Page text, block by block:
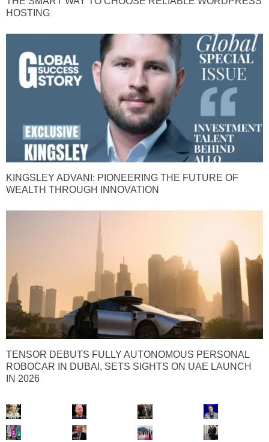
HOSTING
KINGSLEY ADVANI: PIONEERING THE FUTURE OF
WEALTH THROUGH INNOVATION
TENSOR DEBUTS FULLY AUTONOMOUS PERSONAL
ROBOCAR IN DUBAI, SETS SIGHTS ON UAE LAUNCH
IN 2026